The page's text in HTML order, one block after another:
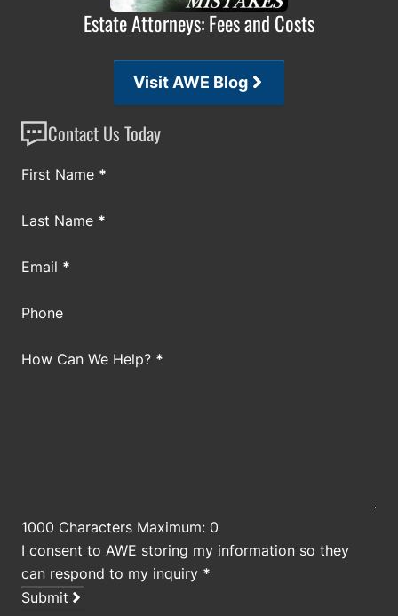
Estate Attorneys: Fees and Costs
Visit AWE Blog
Contact Us Today
Section
First Name *
Last Name *
Email *
Phone
How Can We Help? *
1000 Characters Maximum: 0
I consent to AWE storing my information so they
can respond to my inquiry *
Submit